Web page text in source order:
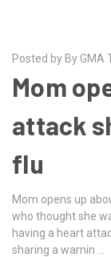
Posted by By GMA
Mom
attack
flu
Mom opens up
who thought she
having a heart
sharing a warnin …